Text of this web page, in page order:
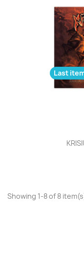
Last
Showing 1-8 of 8